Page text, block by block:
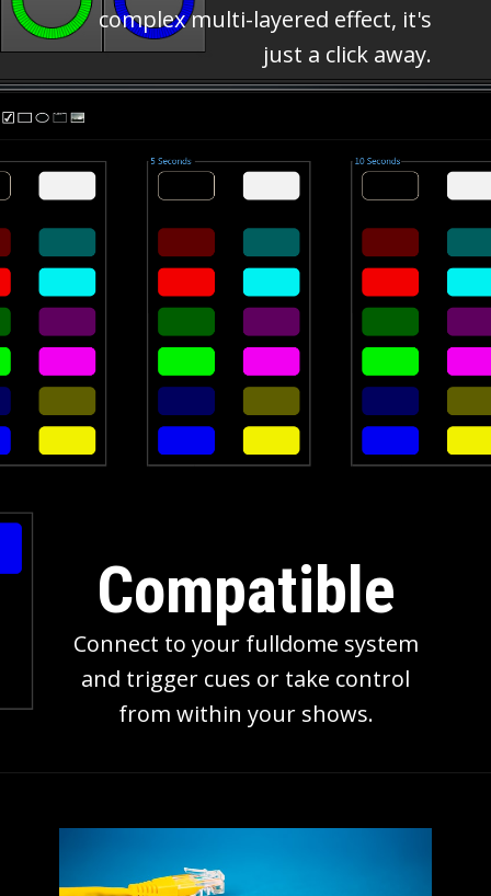
complex multi-layered effect, it's
just a click away.
Compatible
Connect to your fulldome system
and trigger cues or take control
from within your shows.